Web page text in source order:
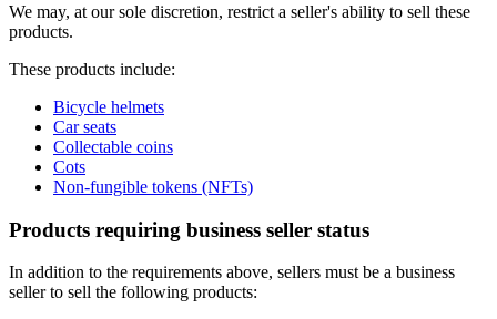
We may, at our sole discretion, restrict a seller's ability to sell these
products.
These products include:
Bicycle helmets
Car seats
Collectable coins
Cots
Non-fungible tokens (NFTs)
Products requiring business seller status
In addition to the requirements above, sellers must be a business
seller to sell the following products: